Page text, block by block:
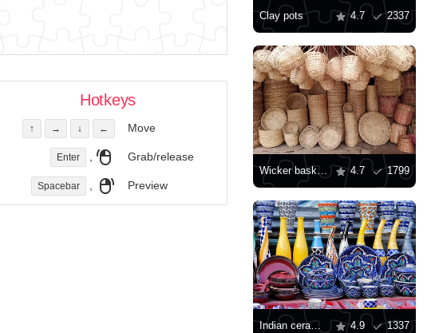
Hotkeys
↑ → ↓ ← Move
Enter , Grab/release
Spacebar , Preview
Clay pots 4.7 2337
Wicker baskets 4.7 1799
Indian ceramics 4.9 1337